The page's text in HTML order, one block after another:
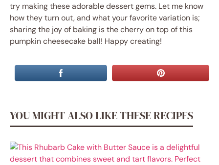
try making these adorable dessert gems. Let me know
how they turn out, and what your favorite variation is;
sharing the joy of baking is the cherry on top of this
pumpkin cheesecake ball! Happy creating!
YOU MIGHT ALSO LIKE THESE RECIPES